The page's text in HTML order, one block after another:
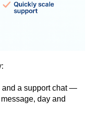
and a support chat —
day and